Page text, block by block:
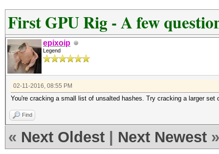
First GPU Rig - A few
epixoip
Legend
02-11-2016, 08:55 PM
You're cracking a small list of unsalted hashes. Try cracking a larger
Find
« Next Oldest Next Newest »